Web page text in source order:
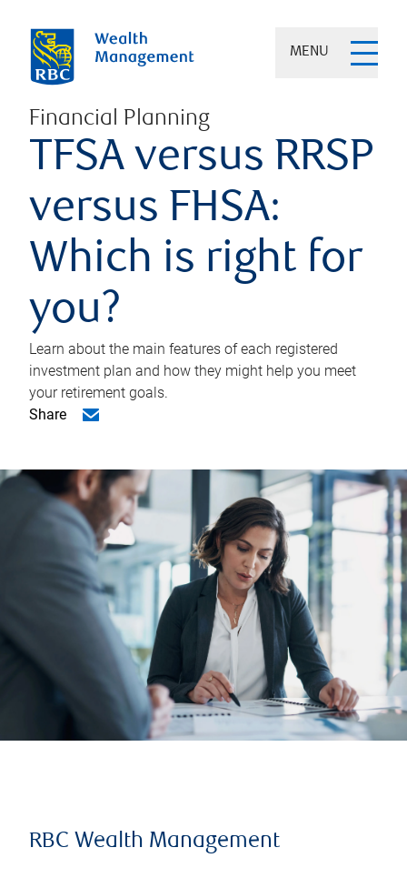
MENU
Financial Planning
TFSA versus RRSP
versus FHSA:
Which is right for
you?
Learn about the main features of each registered
investment plan and how they might help you meet
your retirement goals.
Share
RBC Wealth Management